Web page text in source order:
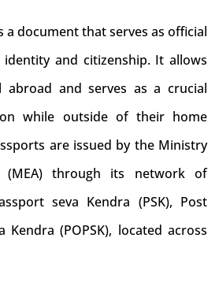
a document that serves as official
and citizenship. It allows
abroad and serves as a crucial
while outside of their home
are issued by the Ministry
(MEA) through its network of
seva Kendra (PSK), Post
Kendra (POPSK), located across